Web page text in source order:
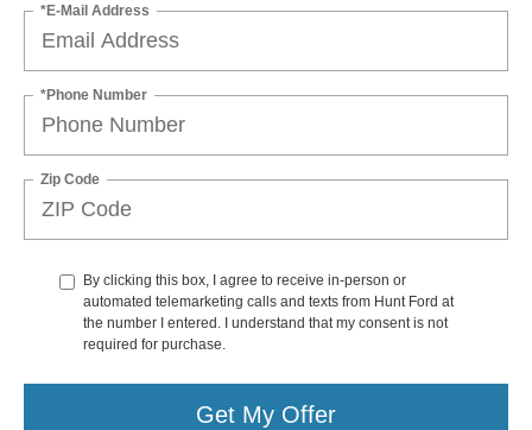
*E-Mail Address
*Phone Number
Zip Code
By clicking this box, I agree to receive in-person or
automated telemarketing calls and texts from Hunt Ford at
the number I entered. I understand that my consent is not
required for purchase.
Get My Offer